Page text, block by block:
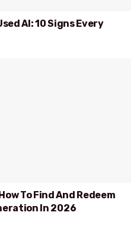
AI: 10 Signs Every
To Find And Redeem
In 2026